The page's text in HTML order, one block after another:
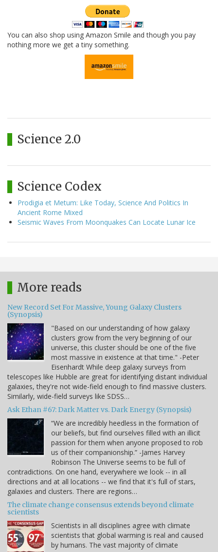
You can also shop using Amazon Smile and though you pay
nothing more we get a tiny something.
Science 2.0
Science Codex
Prodigia et Metum: Like Today, Science And Politics In
Ancient Rome Mixed
Seismic Waves From Moonquakes Can Locate Lunar Ice
More reads
New Record Set For Massive, Young Galaxy Clusters
(Synopsis)
"Based on our understanding of how galaxy
clusters grow from the very beginning of our
universe, this cluster should be one of the five
most massive in existence at that time." -Peter
Eisenhardt While deep galaxy surveys from
telescopes like Hubble are great for identifying distant individual
galaxies, they're not wide-field enough to find massive clusters.
Similarly, wide-field surveys like SDSS…
Ask Ethan #67: Dark Matter vs. Dark Energy (Synopsis)
“We are incredibly heedless in the formation of
our beliefs, but find ourselves filled with an illicit
passion for them when anyone proposed to rob
us of their companionship.” -James Harvey
Robinson The Universe seems to be full of
contradictions. On one hand, everywhere we look -- in all
directions and at all locations -- we find that it's full of stars,
galaxies and clusters. There are regions…
The climate change consensus extends beyond climate
scientists
Scientists in all disciplines agree with climate
scientists that global warming is real and caused
by humans. The vast majority of climate